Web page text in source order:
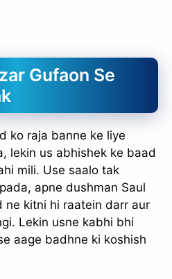
Gufaon Se
ko raja banne ke liye
lekin us abhishek ke baad
mili. Use saalo tak
apne dushman Saul
ne kitni hi raatein darr aur
Lekin usne kabhi bhi
aage badhne ki koshish